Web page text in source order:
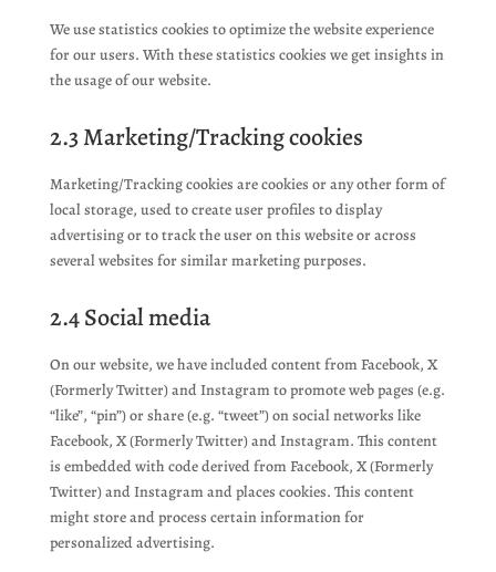
We use statistics cookies to optimize the website experience
for our users. With these statistics cookies we get insights in
the usage of our website.
2.3 Marketing/Tracking cookies
Marketing/Tracking cookies are cookies or any other form of
local storage, used to create user profiles to display
advertising or to track the user on this website or across
several websites for similar marketing purposes.
2.4 Social media
On our website, we have included content from Facebook, X
(Formerly Twitter) and Instagram to promote web pages (e.g.
“like”, “pin”) or share (e.g. “tweet”) on social networks like
Facebook, X (Formerly Twitter) and Instagram. This content
is embedded with code derived from Facebook, X (Formerly
Twitter) and Instagram and places cookies. This content
might store and process certain information for
personalized advertising.